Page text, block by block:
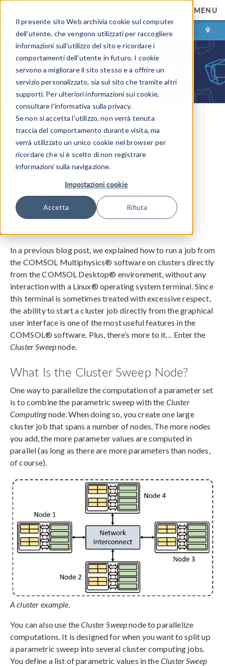
Il presente sito Web archivia cookie sul computer
dell'utente, che vengono utilizzati per raccogliere
informazioni sull'utilizzo del sito e ricordare i
comportamenti dell'utente in futuro. I cookie
servono a migliorare il sito stesso e a offrire un
servizio personalizzato, sia sul sito che tramite altri
supporti. Per ulteriori informazioni sui cookie,
consultare l'informativa sulla privacy.
Se non si accetta l'utilizzo, non verrà tenuta
traccia del comportamento durante visita, ma
verrà utilizzato un unico cookie nel browser per
ricordare che si è scelto di non registrare
informazioni sulla navigazione.
Impostazioni cookie
Accetta Rifiuta
MENU
ACCEDI CONTACT
COMSOL Blog
How to Use the Cluster
Sweep Node in COMSOL
Multiphysics®
ByPär Persson Mattsson
In a previous blog post, we explained how to run a job from
the COMSOL Multiphysics® software on clusters directly
from the COMSOL Desktop® environment, without any
interaction with a Linux® operating system terminal. Since
this terminal is sometimes treated with excessive respect,
the ability to start a cluster job directly from the graphical
user interface is one of the most useful features in the
COMSOL® software. Plus, there’s more to it… Enter the
Cluster Sweepnode.
What Is the Cluster Sweep Node?
One way to parallelize the computation of a parameter set
is to combine the parametric sweep with the Cluster
Computingnode. When doing so, you create one large
cluster job that spans a number of nodes. The more nodes
you add, the more parameter values are computed in
parallel (as long as there are more parameters than nodes,
of course).
A cluster example.
You can also use theCluster Sweepnode to parallelize
computations. It is designed for when you want to split up
a parametric sweep into several cluster computing jobs.
You define a list of parametric values in theCluster Sweep